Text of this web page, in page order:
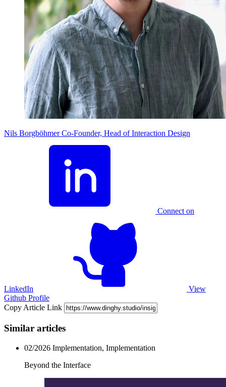
Nils Borgböhmer Co-Founder, Head of Interaction Design
Connect on
LinkedIn
View
Github Profile
Copy Article Link
Similar articles
02/2026 Implementation, Implementation
Beyond the Interface